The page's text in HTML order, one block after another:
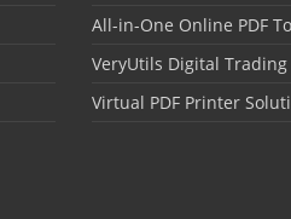
All-in-One Online PDF
VeryUtils Digital
Virtual PDF Printer